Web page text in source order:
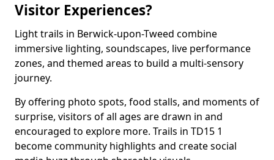
Visitor Experiences?
Light trails in Berwick-upon-Tweed combine
immersive lighting, soundscapes, live performance
zones, and themed areas to build a multi-sensory
journey.
By offering photo spots, food stalls, and moments of
surprise, visitors of all ages are drawn in and
encouraged to explore more. Trails in TD15 1
become community highlights and create social